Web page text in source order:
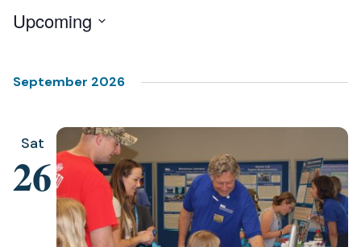
and
Navigation
Upcoming
September 2026
Sat
26